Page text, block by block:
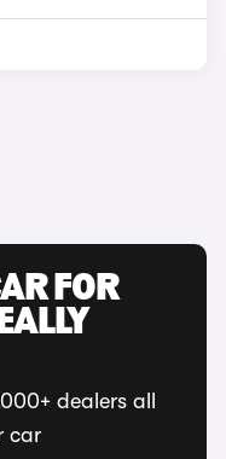
FOR
dealers all
car